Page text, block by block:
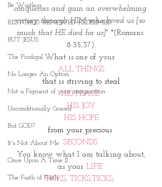
Be Waitless
RESTORED. RENEWED. REDEEMED.
BUT JESUS
The Prodigal
No Longer An Option
Not a Figment of your imagination
Unconditionally Graced
But GOD?
It's Not About Me
Once Upon A Time II
The Faith of Faith
conquerors and gain an overwhelming
victory through HIM who loved us [so
much that HE died for us]" *(Romans
8:35,37).
What is one of your
ALL THINGS
that is striving to steal
HIS PEACE
HIS JOY
HIS HOPE
from your precious
SECONDS.
You know what I am talking about,
as your LIFE
TICKS, TICKS,TICKS,